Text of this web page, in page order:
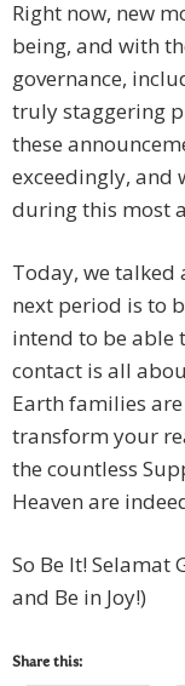
Right now, new
being, and with
governance,
truly staggering
these
exceedingly, and
during this most
Today, we talked
next period is to
intend to be able
contact is all
Earth families
transform your
the countless
Heaven are
So Be It! Selamat
and Be in Joy!)
Share this: